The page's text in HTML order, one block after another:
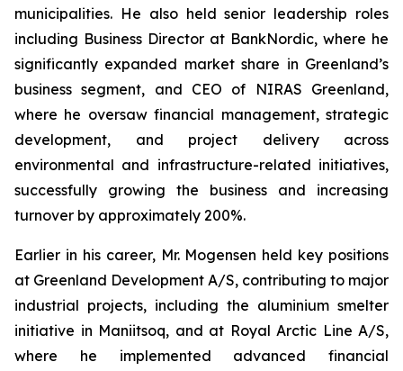
municipalities. He also held senior leadership roles
including Business Director at BankNordic, where he
significantly expanded market share in Greenland’s
business segment, and CEO of NIRAS Greenland,
where he oversaw financial management, strategic
development, and project delivery across
environmental and infrastructure-related initiatives,
successfully growing the business and increasing
turnover by approximately 200%.
Earlier in his career, Mr. Mogensen held key positions
at Greenland Development A/S, contributing to major
industrial projects, including the aluminium smelter
initiative in Maniitsoq, and at Royal Arctic Line A/S,
where he implemented advanced financial